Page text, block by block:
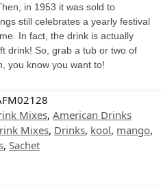
in 1953 it was sold to
still celebrates a yearly festival
In fact, the drink is actually
drink! So, grab a tub or two of
you know you want to!
Mixes, American Drinks
Mixes, Drinks, kool, mango,
, Sachet